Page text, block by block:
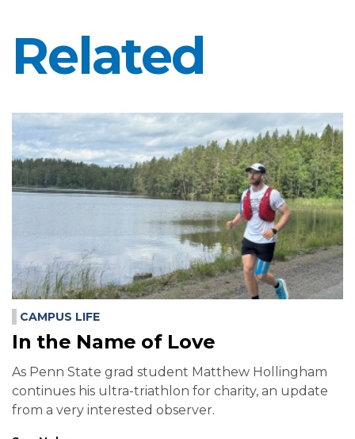
Related
CAMPUS LIFE
In the Name of Love
As Penn State grad student Matthew Hollingham
continues his ultra-triathlon for charity, an update
from a very interested observer.